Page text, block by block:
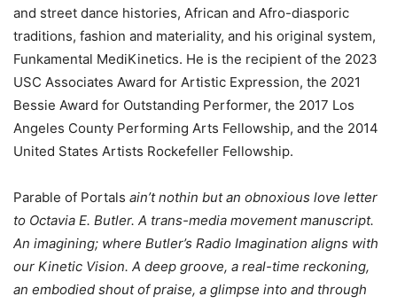
and street dance histories, African and Afro-diasporic
traditions, fashion and materiality, and his original system,
Funkamental MediKinetics. He is the recipient of the 2023
USC Associates Award for Artistic Expression, the 2021
Bessie Award for Outstanding Performer, the 2017 Los
Angeles County Performing Arts Fellowship, and the 2014
United States Artists Rockefeller Fellowship.
Parable of Portals ain’t nothin but an obnoxious love letter
to Octavia E. Butler. A trans-media movement manuscript.
An imagining; where Butler’s Radio Imagination aligns with
our Kinetic Vision. A deep groove, a real-time reckoning,
an embodied shout of praise, a glimpse into and through